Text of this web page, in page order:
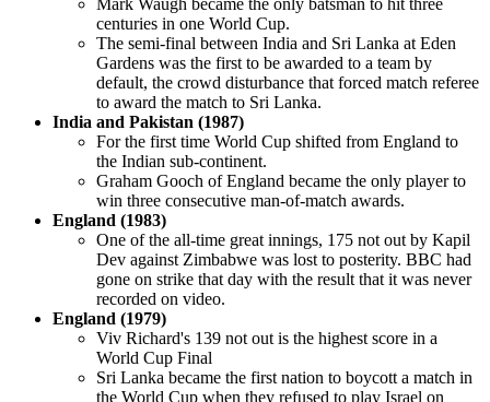
Mark Waugh became the only batsman to hit three
centuries in one World Cup.
The semi-final between India and Sri Lanka at Eden
Gardens was the first to be awarded to a team by
default, the crowd disturbance that forced match referee
to award the match to Sri Lanka.
India and Pakistan (1987)
For the first time World Cup shifted from England to
the Indian sub-continent.
Graham Gooch of England became the only player to
win three consecutive man-of-match awards.
England (1983)
One of the all-time great innings, 175 not out by Kapil
Dev against Zimbabwe was lost to posterity. BBC had
gone on strike that day with the result that it was never
recorded on video.
England (1979)
Viv Richard's 139 not out is the highest score in a
World Cup Final
Sri Lanka became the first nation to boycott a match in
the World Cup when they refused to play Israel on